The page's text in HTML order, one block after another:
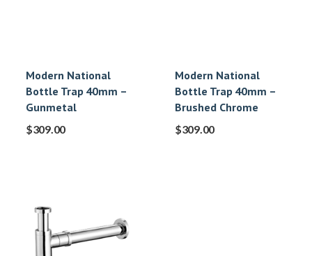
Modern National
Bottle Trap 40mm –
Gunmetal
$309.00
Modern National
Bottle Trap 40mm –
Brushed Chrome
$309.00